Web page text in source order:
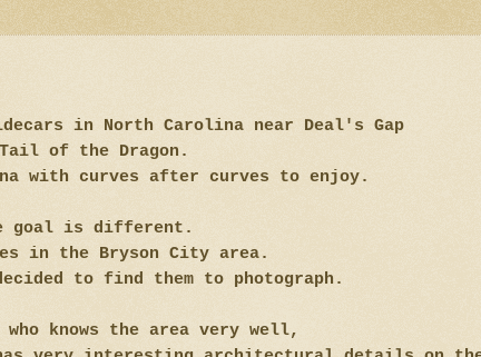
in North Carolina near Deal's Gap
of the Dragon.
with curves after curves to enjoy.
goal is different.
in the Bryson City area.
to find them to photograph.
knows the area very well,